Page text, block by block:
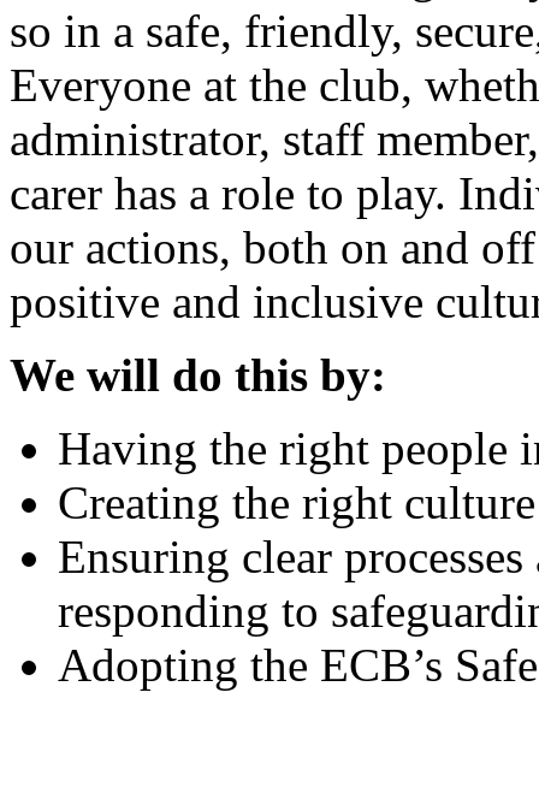
so in a safe, friendly,
Everyone at the club,
administrator, staff
carer has a role to play.
our actions, both on and
positive and inclusive
We will do this by:
Having the right people
Creating the right
Ensuring clear
responding to
Adopting the ECB’s